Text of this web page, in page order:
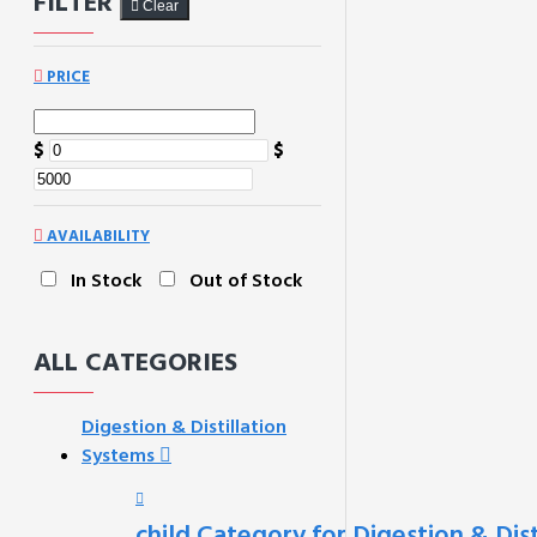
Clear
PRICE
$ $
AVAILABILITY
In Stock Out of Stock
ALL CATEGORIES
Digestion & Distillation
Systems